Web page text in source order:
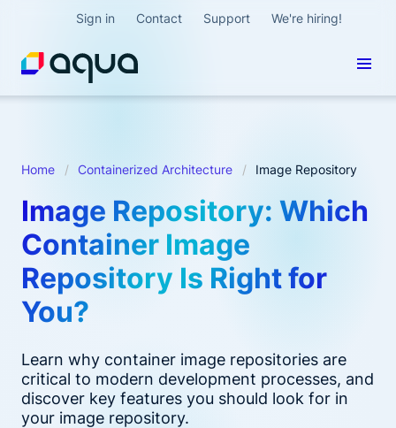
Sign in Contact Support We're hiring!
Home Containerized Architecture Image Repository
Image Repository: Which
Container Image
Repository Is Right for
You?
Learn why container image repositories are
critical to modern development processes, and
discover key features you should look for in
your image repository.